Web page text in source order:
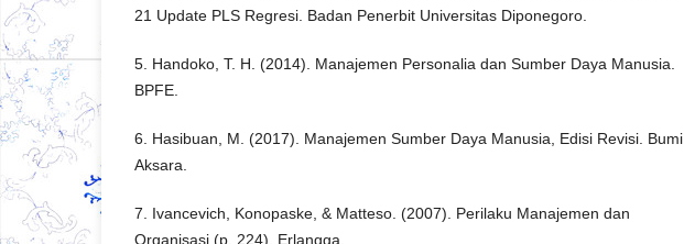
21 Update PLS Regresi. Badan Penerbit Universitas Diponegoro.
5. Handoko, T. H. (2014). Manajemen Personalia dan Sumber Daya Manusia.
BPFE.
6. Hasibuan, M. (2017). Manajemen Sumber Daya Manusia, Edisi Revisi. Bumi
Aksara.
7. Ivancevich, Konopaske, & Matteso. (2007). Perilaku Manajemen dan
Organisasi (p. 224). Erlangga.